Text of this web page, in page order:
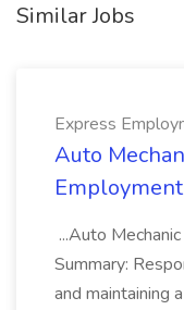
Similar Jobs
Express
Auto
...Auto
Summary:
and maintaining